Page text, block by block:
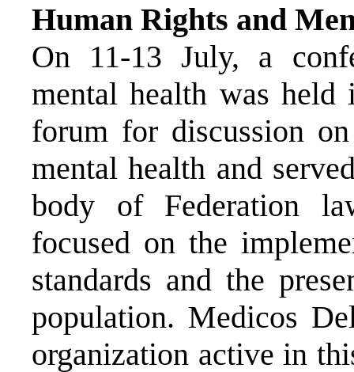
Human Rights and
On 11-13 July, a
mental health was
forum for discussion
mental health and
body of Federation
focused on the
standards and the
population. Medicos
organization active in